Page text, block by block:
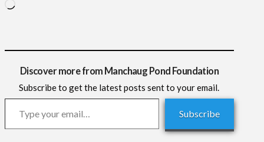
Discover more from Manchaug Pond Foundation
Subscribe to get the latest posts sent to your email.
Type your email…
Subscribe